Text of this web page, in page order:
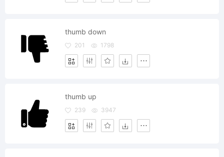
thumb down
201 1798
thumb up
239 3947